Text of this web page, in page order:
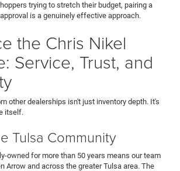
trying to stretch their budget, pairing a
is a genuinely effective approach.
the Chris Nikel
Service, Trust, and
other dealerships isn't just inventory depth. It's
itself.
Tulsa Community
owned for more than 50 years means our team
Arrow and across the greater Tulsa area. The